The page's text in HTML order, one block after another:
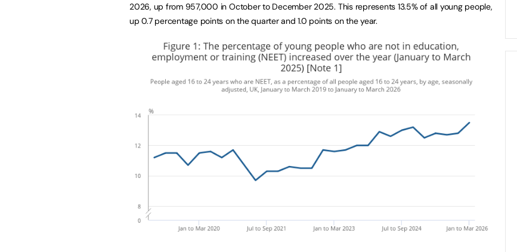
2026, up from 957,000 in October to December 2025. This represents 13.5% of all young people,
up 0.7 percentage points on the quarter and 1.0 points on the year.